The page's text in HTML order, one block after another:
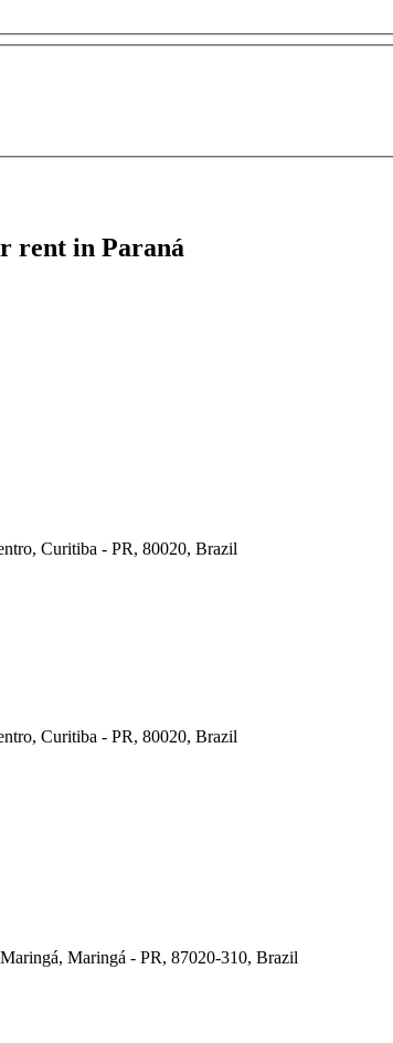
rent in Paraná
Curitiba - PR, 80020, Brazil
Curitiba - PR, 80020, Brazil
Maringá - PR, 87020-310, Brazil